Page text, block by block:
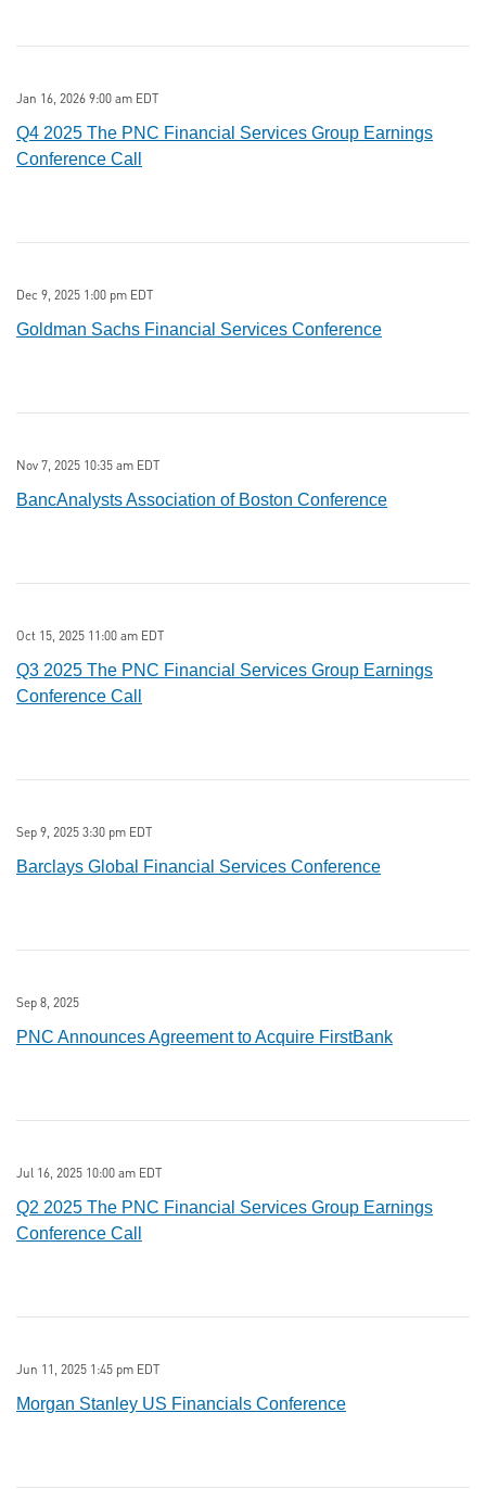
Jan 16, 2026 9:00 am EDT
Q4 2025 The PNC Financial Services Group Earnings
Conference Call
Dec 9, 2025 1:00 pm EDT
Goldman Sachs Financial Services Conference
Nov 7, 2025 10:35 am EDT
BancAnalysts Association of Boston Conference
Oct 15, 2025 11:00 am EDT
Q3 2025 The PNC Financial Services Group Earnings
Conference Call
Sep 9, 2025 3:30 pm EDT
Barclays Global Financial Services Conference
Sep 8, 2025
PNC Announces Agreement to Acquire FirstBank
Jul 16, 2025 10:00 am EDT
Q2 2025 The PNC Financial Services Group Earnings
Conference Call
Jun 11, 2025 1:45 pm EDT
Morgan Stanley US Financials Conference